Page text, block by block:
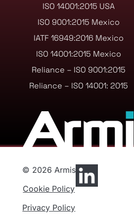
ISO 14001:2015 USA
ISO 9001:2015 Mexico
IATF 16949:2016 Mexico
ISO 14001:2015 Mexico
Reliance – ISO 9001:2015
Reliance – ISO 14001: 2015
© 2026 Armis
Cookie Policy
Privacy Policy